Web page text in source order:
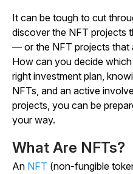
It can be tough to cut
discover the NFT projects
— or the NFT projects that
How can you decide
right investment plan,
NFTs, and an active
projects, you can be
your way.
What Are NFTs?
An NFT (non-fungible